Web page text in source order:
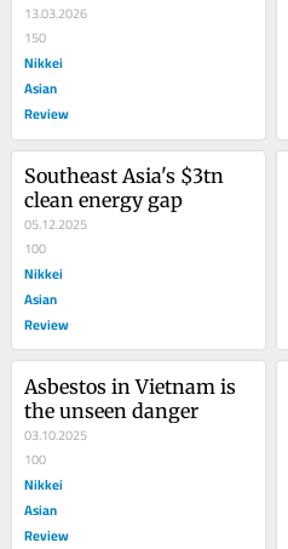
13.03.2026
150
Nikkei
Asian
Review
Southeast Asia's $3tn
clean energy gap
05.12.2025
100
Nikkei
Asian
Review
Asbestos in Vietnam is
the unseen danger
03.10.2025
100
Nikkei
Asian
Review